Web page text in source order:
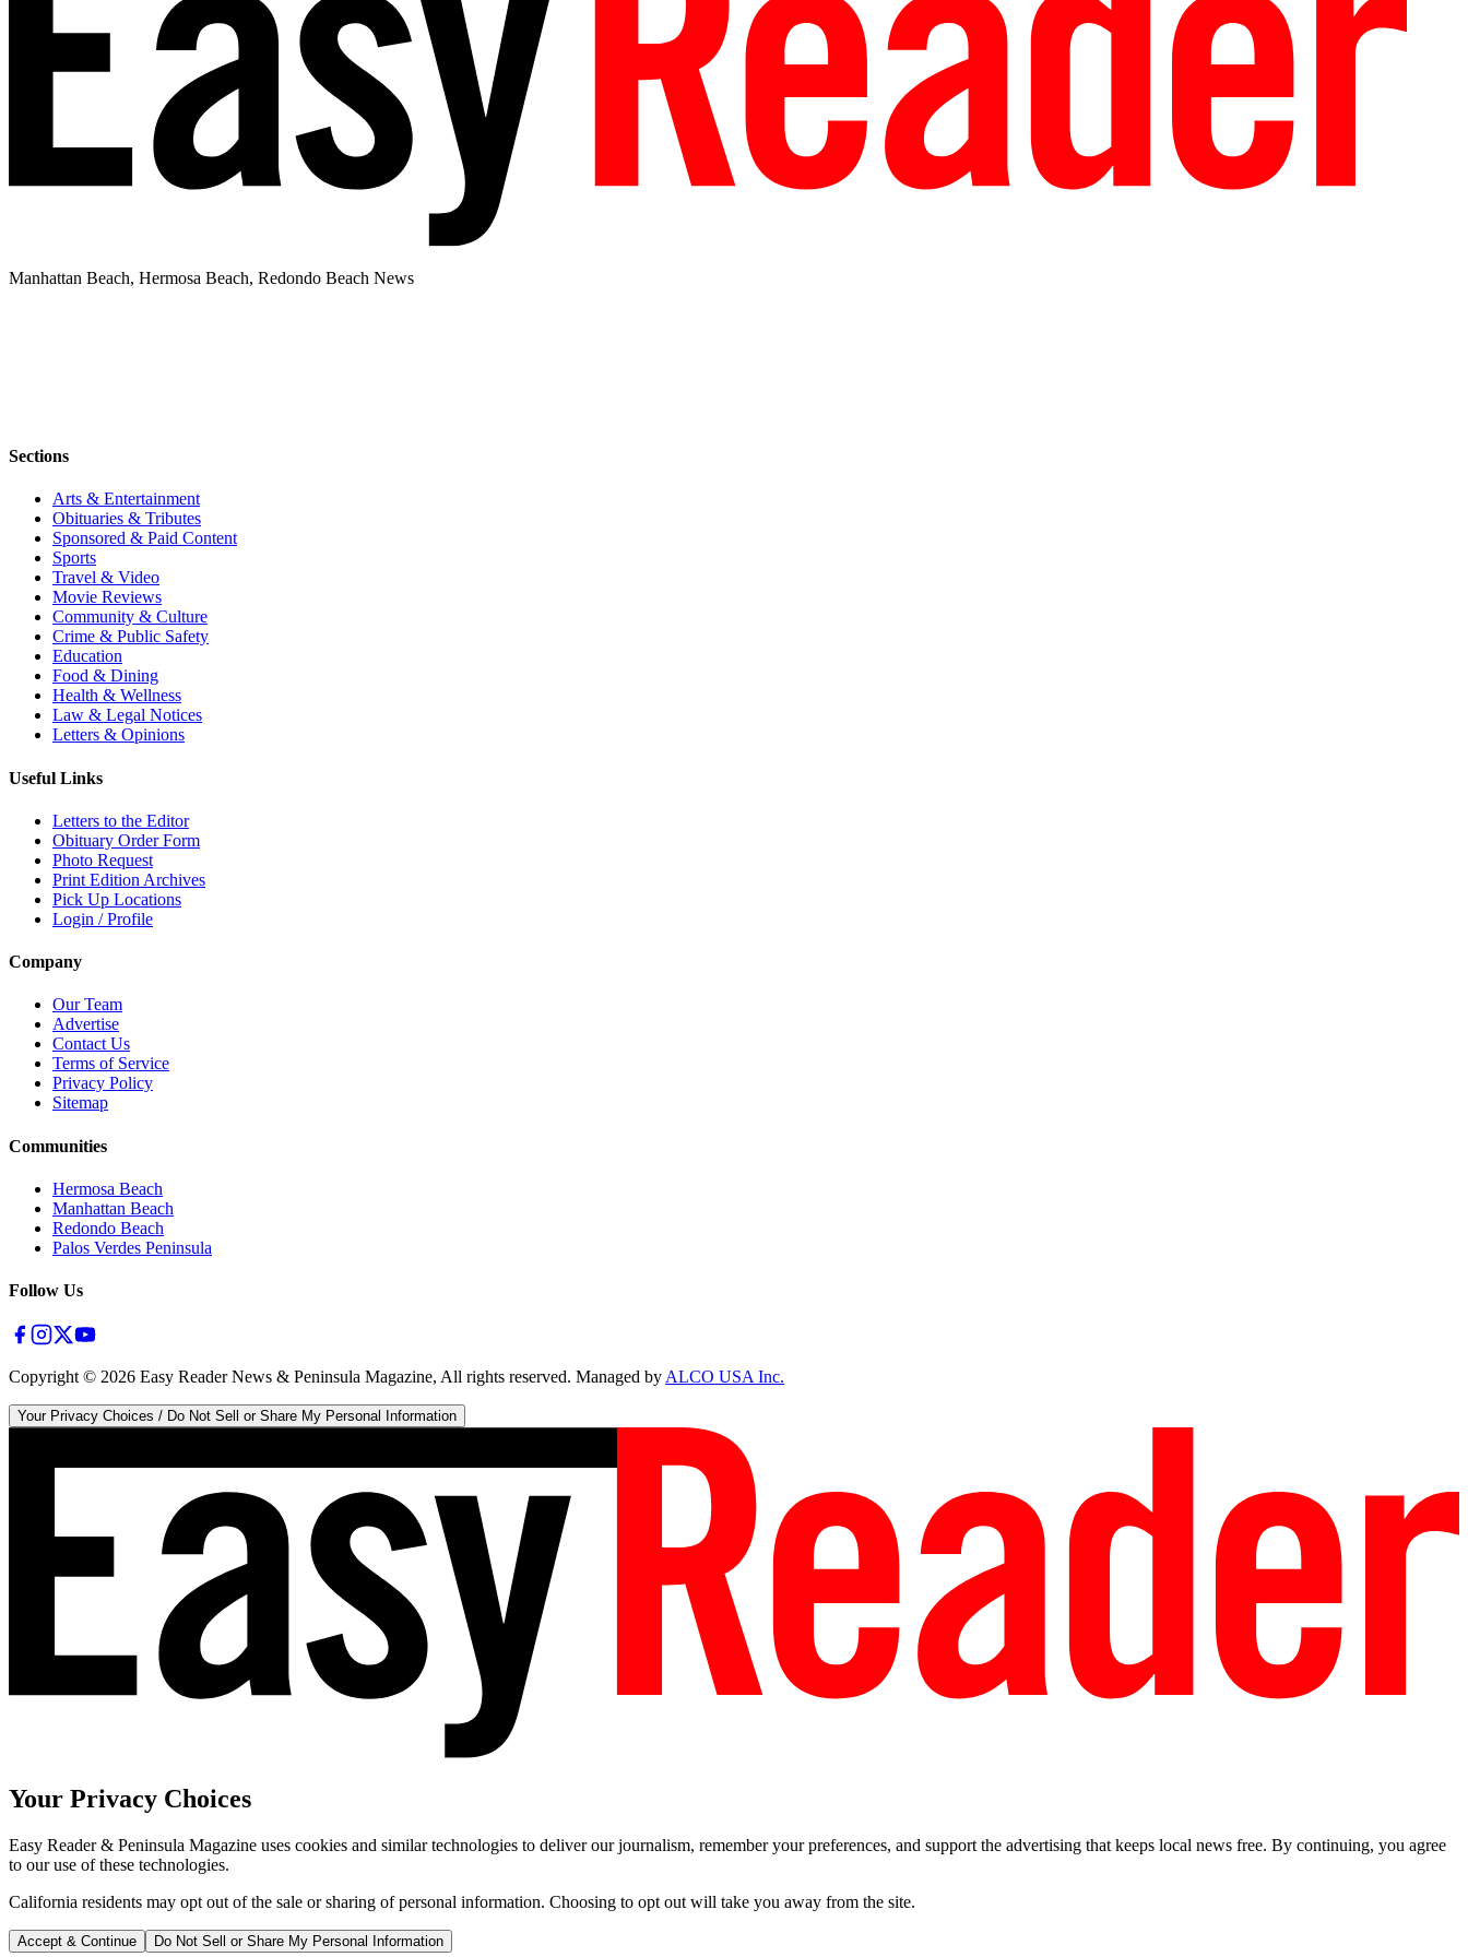
Manhattan Beach, Hermosa Beach, Redondo Beach News
Sections
Arts & Entertainment
Obituaries & Tributes
Sponsored & Paid Content
Sports
Travel & Video
Movie Reviews
Community & Culture
Crime & Public Safety
Education
Food & Dining
Health & Wellness
Law & Legal Notices
Letters & Opinions
Useful Links
Letters to the Editor
Obituary Order Form
Photo Request
Print Edition Archives
Pick Up Locations
Login / Profile
Company
Our Team
Advertise
Contact Us
Terms of Service
Privacy Policy
Sitemap
Communities
Hermosa Beach
Manhattan Beach
Redondo Beach
Palos Verdes Peninsula
Follow Us
Copyright © 2026 Easy Reader News & Peninsula Magazine, All rights reserved. Managed byALCO USA Inc.
Your Privacy Choices / Do Not Sell or Share My Personal Information
Your Privacy Choices
Easy Reader & Peninsula Magazine uses cookies and similar technologies to deliver our journalism, remember your preferences, and support the advertising that keeps local news free. By continuing, you agree
to our use of these technologies.
California residents may opt out of the sale or sharing of personal information. Choosing to opt out will take you away from the site.
Accept & Continue Do Not Sell or Share My Personal Information